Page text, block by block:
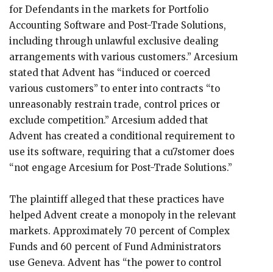
for Defendants in the markets for Portfolio
Accounting Software and Post-Trade Solutions,
including through unlawful exclusive dealing
arrangements with various customers.” Arcesium
stated that Advent has “induced or coerced
various customers” to enter into contracts “to
unreasonably restrain trade, control prices or
exclude competition.” Arcesium added that
Advent has created a conditional requirement to
use its software, requiring that a cu7stomer does
“not engage Arcesium for Post-Trade Solutions.”
The plaintiff alleged that these practices have
helped Advent create a monopoly in the relevant
markets. Approximately 70 percent of Complex
Funds and 60 percent of Fund Administrators
use Geneva. Advent has “the power to control